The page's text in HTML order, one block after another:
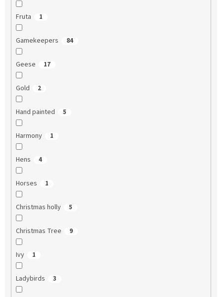
Fruta 1
Gamekeepers 84
Geese 17
Gold 2
Hand painted 5
Harmony 1
Hens 4
Horses 1
Christmas holly 5
Christmas Tree 9
Ivy 1
Ladybirds 3